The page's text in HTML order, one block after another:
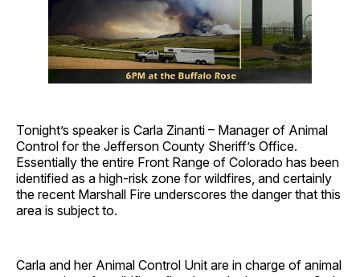
Tonight’s speaker is Carla Zinanti – Manager of Animal
Control for the Jefferson County Sheriff’s Office.
Essentially the entire Front Range of Colorado has been
identified as a high-risk zone for wildfires, and certainly
the recent Marshall Fire underscores the danger that this
area is subject to.
Carla and her Animal Control Unit are in charge of animal